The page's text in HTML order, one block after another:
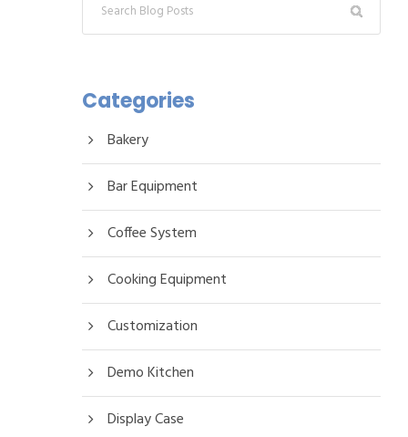
Categories
Bakery
Bar Equipment
Coffee System
Cooking Equipment
Customization
Demo Kitchen
Display Case